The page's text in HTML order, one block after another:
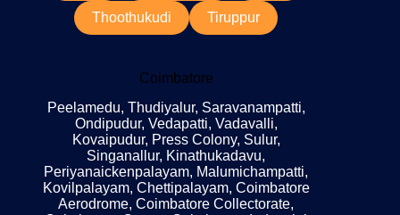
Thoothukudi Tiruppur
Coimbatore
Peelamedu, Thudiyalur, Saravanampatti,
Ondipudur, Vedapatti, Vadavalli,
Kovaipudur, Press Colony, Sulur,
Singanallur, Kinathukadavu,
Periyanaickenpalayam, Malumichampatti,
Kovilpalayam, Chettipalayam, Coimbatore
Aerodrome, Coimbatore Collectorate,